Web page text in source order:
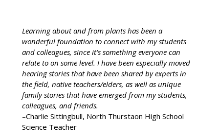
Learning about and from plants has been a
wonderful foundation to connect with my students
and colleagues, since it’s something everyone can
relate to on some level. I have been especially moved
hearing stories that have been shared by experts in
the field, native teachers/elders, as well as unique
family stories that have emerged from my students,
colleagues, and friends.
–Charlie Sittingbull, North Thurstaon High School
Science Teacher